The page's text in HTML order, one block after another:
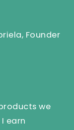
Founder
we
earn